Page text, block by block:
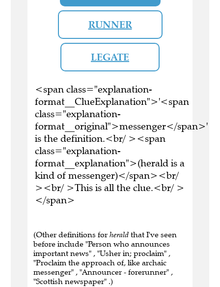
RUNNER
LEGATE
<span class="explanation-
format__ClueExplanation">'<span
class="explanation-
format__original">messenger</span>'
is the definition.<br/ ><span
class="explanation-
format__explanation">(herald is a
kind of messenger)</span><br/
><br/ >This is all the clue.<br/ >
</span>
(Other definitions for herald that I've seen
before include "Person who announces
important news" , "Usher in; proclaim" ,
"Proclaim the approach of, like archaic
messenger" , "Announcer - forerunner" ,
"Scottish newspaper" .)